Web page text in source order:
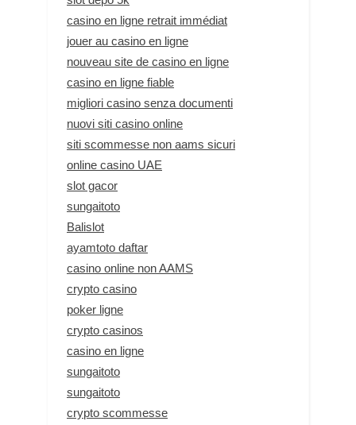
casino en ligne retrait immédiat
jouer au casino en ligne
nouveau site de casino en ligne
casino en ligne fiable
migliori casino senza documenti
nuovi siti casino online
siti scommesse non aams sicuri
online casino UAE
slot gacor
sungaitoto
Balislot
ayamtoto daftar
casino online non AAMS
crypto casino
poker ligne
crypto casinos
casino en ligne
sungaitoto
sungaitoto
crypto scommesse